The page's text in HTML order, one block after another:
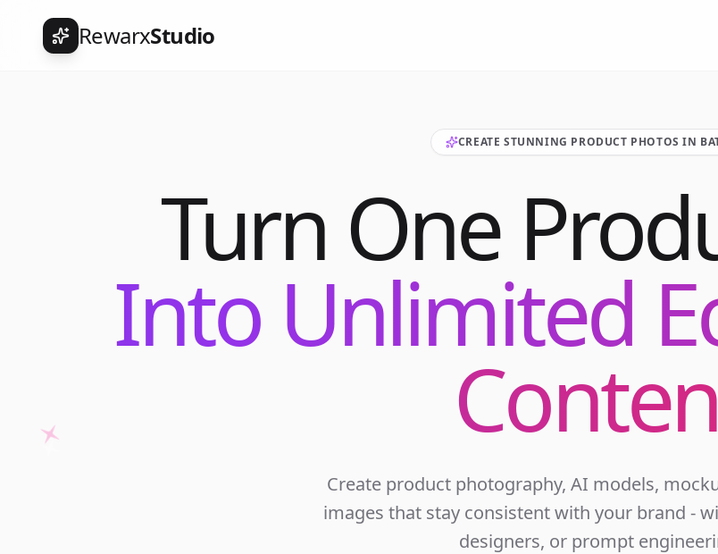
RewarxStudio
CREATE STUNNING PRODUCT PHOTOS IN
Turn One
Into Unlimited
Create product photography, AI models,
images that stay consistent with your brand -
designers, or prompt